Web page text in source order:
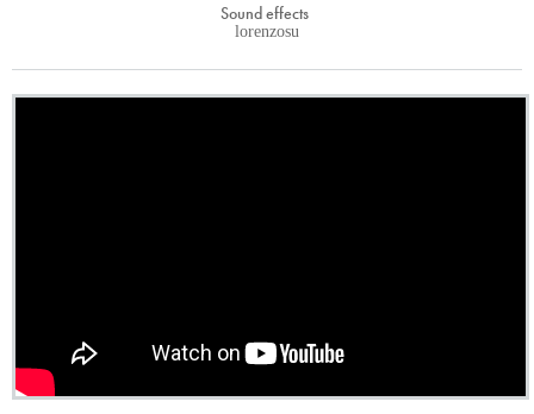
Sound effects
lorenzosu